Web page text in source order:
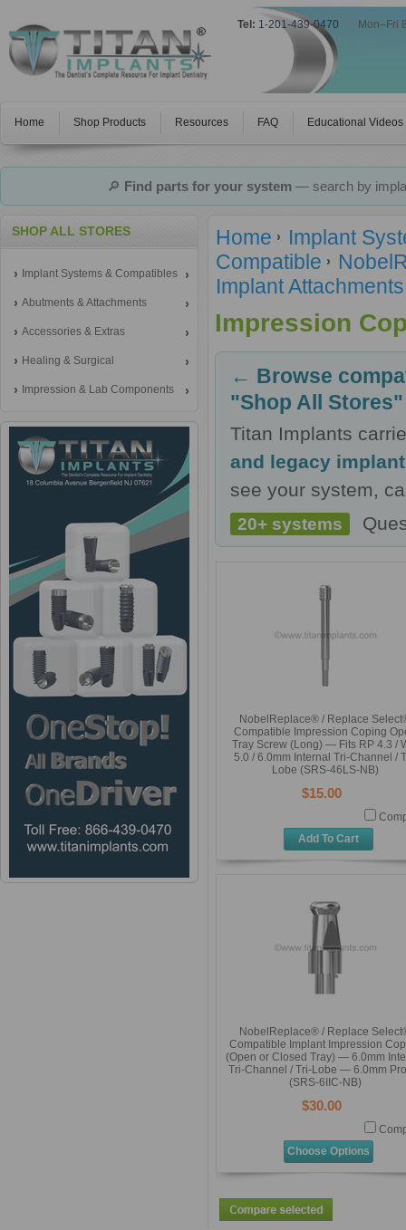
Tel: 1-201-439-0470 Mon–Fri
Home Shop Products Resources FAQ Educational Videos
🔎 Find parts for your system— search by
SHOP ALL STORES
Implant Systems & Compatibles
Abutments & Attachments
Accessories & Extras
Healing & Surgical
Impression & Lab Components
Home
Implant
Compatible
Implant Attachments
Impression
← Browse
"Shop All Stores"
Titan Implants
and legacy
see your system,
20+ systems
NobelReplace® / Replace
Compatible Impression Coping
Tray Screw (Long) — Fits RP 4.3 /
5.0 / 6.0mm Internal Tri-Channel /
Lobe (SRS-46LS-NB)
$15.00
Add To Cart
NobelReplace® / Replace
Compatible Implant Impression
(Open or Closed Tray) — 6.0mm
Tri-Channel / Tri-Lobe — 6.0mm
(SRS-6IIC-NB)
$30.00
Choose Options